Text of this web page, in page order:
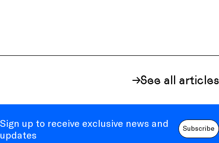
See all articles
Sign up to receive exclusive news and
updates
Subscribe